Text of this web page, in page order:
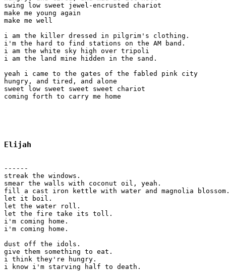
swing low sweet jewel-encrusted chariot
make me young again
make me well
i am the killer dressed in pilgrim's clothing.
i'm the hard to find stations on the AM band.
i am the white sky high over tripoli
i am the land mine hidden in the sand.
yeah i came to the gates of the fabled pink city
hungry, and tired, and alone
sweet low sweet sweet sweet chariot
coming forth to carry me home
Elijah
------
streak the windows.
smear the walls with coconut oil, yeah.
fill a cast iron kettle with water and magnolia blossom.
let it boil.
let the water roll.
let the fire take its toll.
i'm coming home.
i'm coming home.
dust off the idols.
give them something to eat.
i think they're hungry.
i know i'm starving half to death.